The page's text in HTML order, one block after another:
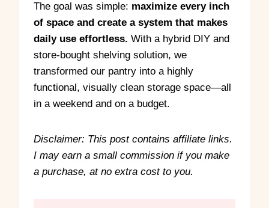
The goal was simple: maximize every inch
of space and create a system that makes
daily use effortless. With a hybrid DIY and
store-bought shelving solution, we
transformed our pantry into a highly
functional, visually clean storage space—all
in a weekend and on a budget.
Disclaimer: This post contains affiliate links.
I may earn a small commission if you make
a purchase, at no extra cost to you.